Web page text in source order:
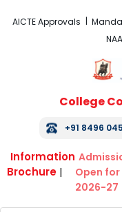
AICTE Approvals
College
+91 8496
Information
Brochure |
Open for
2026-27